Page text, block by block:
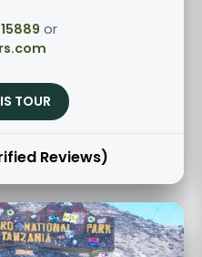
or
TOUR
Reviews)